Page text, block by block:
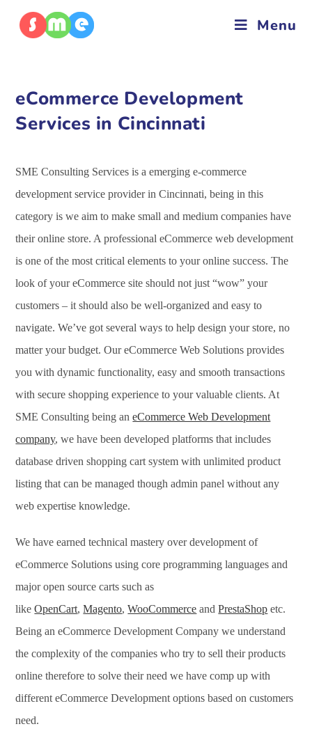
Menu
eCommerce Development
Services in Cincinnati
SME Consulting Services is a emerging e-commerce
development service provider in Cincinnati, being in this
category is we aim to make small and medium companies have
their online store. A professional eCommerce web development
is one of the most critical elements to your online success. The
look of your eCommerce site should not just “wow” your
customers – it should also be well-organized and easy to
navigate. We’ve got several ways to help design your store, no
matter your budget. Our eCommerce Web Solutions provides
you with dynamic functionality, easy and smooth transactions
with secure shopping experience to your valuable clients. At
SME Consulting being aneCommerce Web Development
company, we have been developed platforms that includes
database driven shopping cart system with unlimited product
listing that can be managed though admin panel without any
web expertise knowledge.
We have earned technical mastery over development of
eCommerce Solutions using core programming languages and
major open source carts such as
likeOpenCart,Magento,WooCommerce andPrestaShop etc.
Being an eCommerce Development Company we understand
the complexity of the companies who try to sell their products
online therefore to solve their need we have comp up with
different eCommerce Development options based on customers
need.